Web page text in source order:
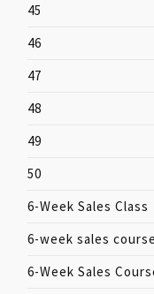
45
46
47
48
49
50
6-Week Sales Class
6-week sales course
6-Week Sales